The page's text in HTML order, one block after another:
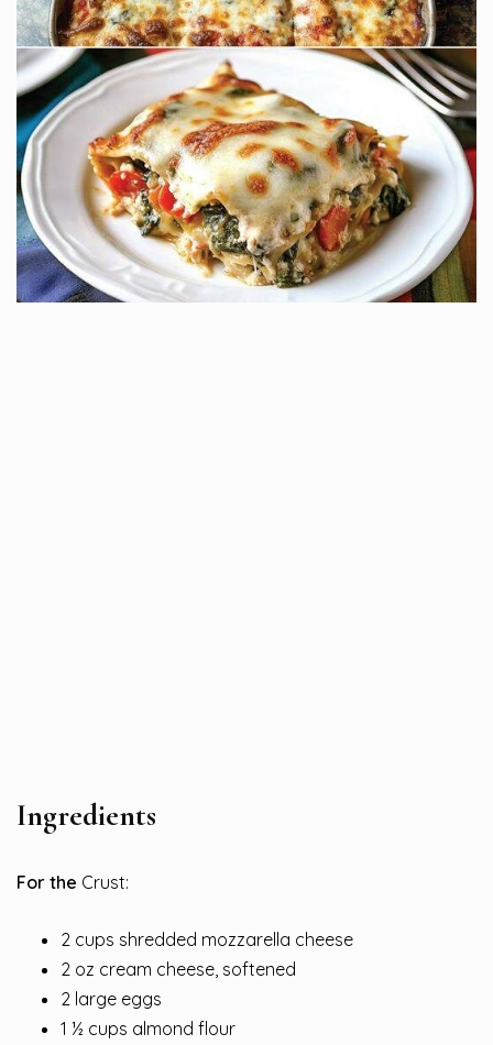
Ingredients
For the Crust:
2 cups shredded mozzarella cheese
2 oz cream cheese, softened
2 large eggs
1 ½ cups almond flour